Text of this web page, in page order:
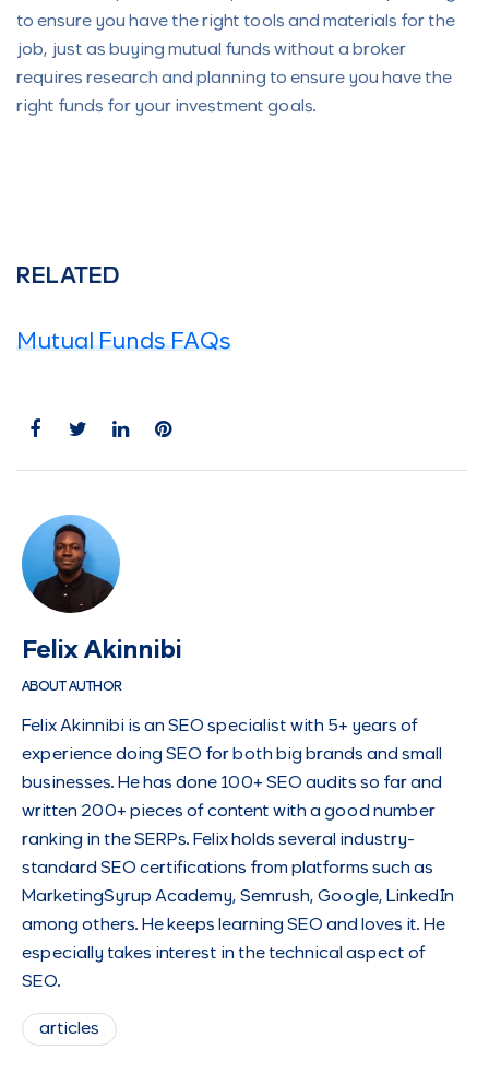
to ensure you have the right tools and materials for the
job, just as buying mutual funds without a broker
requires research and planning to ensure you have the
right funds for your investment goals.
RELATED
Mutual Funds FAQs
Felix Akinnibi
ABOUT AUTHOR
Felix Akinnibi is an SEO specialist with 5+ years of
experience doing SEO for both big brands and small
businesses. He has done 100+ SEO audits so far and
written 200+ pieces of content with a good number
ranking in the SERPs. Felix holds several industry-
standard SEO certifications from platforms such as
MarketingSyrup Academy, Semrush, Google, LinkedIn
among others. He keeps learning SEO and loves it. He
especially takes interest in the technical aspect of
SEO.
articles